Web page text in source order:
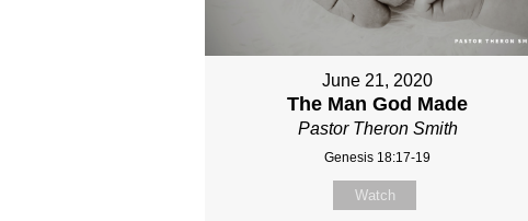
June 21, 2020
The Man God Made
Pastor Theron Smith
Genesis 18:17-19
Watch